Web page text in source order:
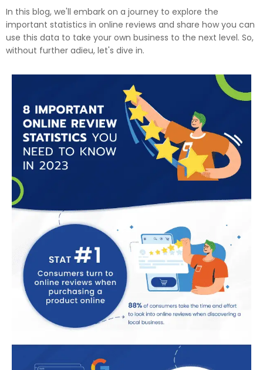
In this blog, we'll embark on a journey to explore the
important statistics in online reviews and share how you can
use this data to take your own business to the next level. So,
without further adieu, let's dive in.